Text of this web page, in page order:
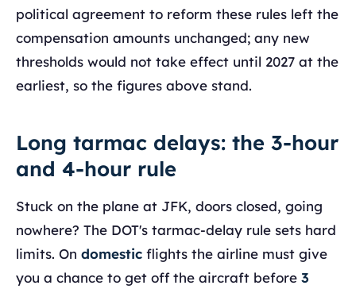
political agreement to reform these rules left the
compensation amounts unchanged; any new
thresholds would not take effect until 2027 at the
earliest, so the figures above stand.
Long tarmac delays: the 3-hour
and 4-hour rule
Stuck on the plane at JFK, doors closed, going
nowhere? The DOT's tarmac-delay rule sets hard
limits. On domestic flights the airline must give
you a chance to get off the aircraft before 3